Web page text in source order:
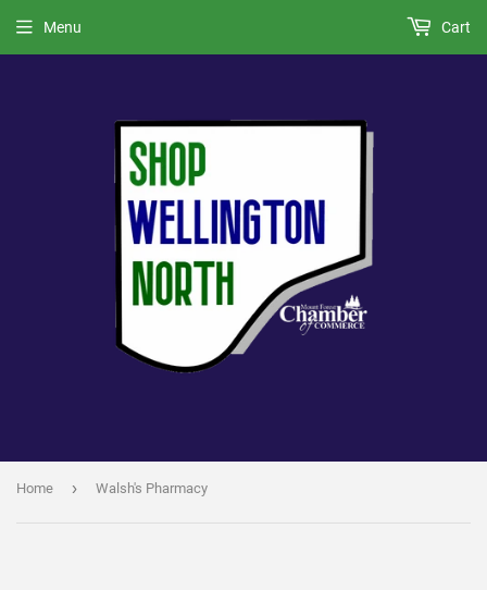
Menu Cart
Home › Walsh's Pharmacy